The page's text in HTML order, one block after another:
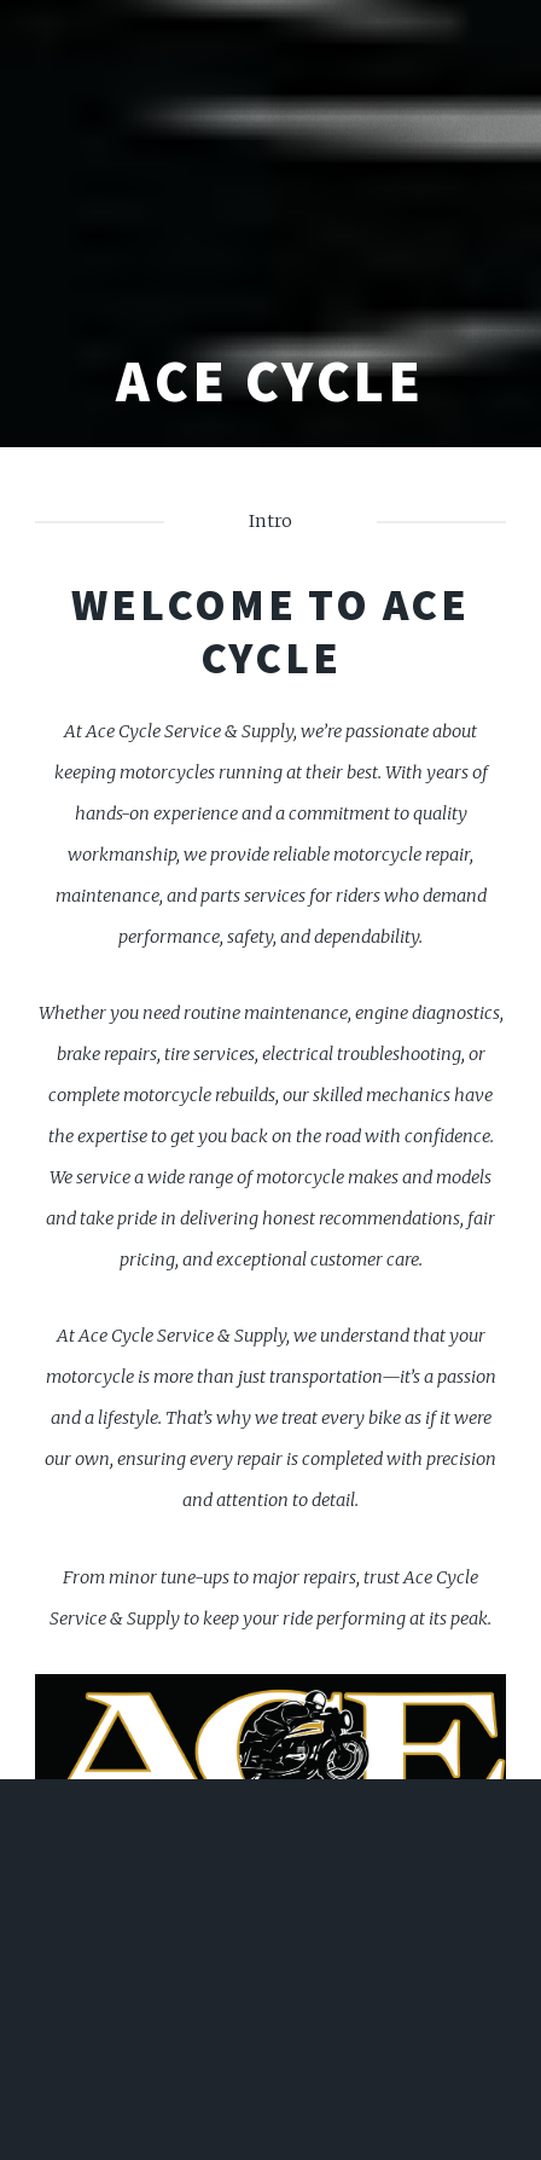
ACE CYCLE
Intro
WELCOME TO ACE
CYCLE
At Ace Cycle Service & Supply, we’re passionate about
keeping motorcycles running at their best. With years of
hands-on experience and a commitment to quality
workmanship, we provide reliable motorcycle repair,
maintenance, and parts services for riders who demand
performance, safety, and dependability.
Whether you need routine maintenance, engine diagnostics,
brake repairs, tire services, electrical troubleshooting, or
complete motorcycle rebuilds, our skilled mechanics have
the expertise to get you back on the road with confidence.
We service a wide range of motorcycle makes and models
and take pride in delivering honest recommendations, fair
pricing, and exceptional customer care.
At Ace Cycle Service & Supply, we understand that your
motorcycle is more than just transportation—it’s a passion
and a lifestyle. That’s why we treat every bike as if it were
our own, ensuring every repair is completed with precision
and attention to detail.
From minor tune-ups to major repairs, trust Ace Cycle
Service & Supply to keep your ride performing at its peak.